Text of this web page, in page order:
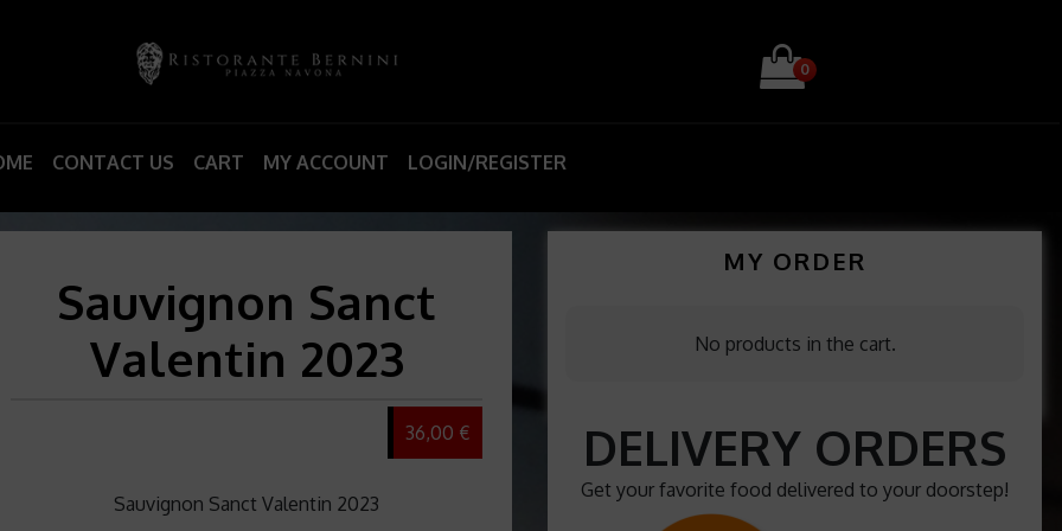
0
CONTACT US CART MY ACCOUNT LOGIN/REGISTER
Sauvignon Sanct
Valentin 2023
36,00 €
Sauvignon Sanct Valentin 2023
MY ORDER
No products in the cart.
DELIVERY ORDERS
Get your favorite food delivered to your doorstep!